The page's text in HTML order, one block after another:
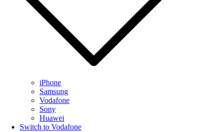
iPhone
Samsung
Vodafone
Sony
Huawei
Switch to Vodafone